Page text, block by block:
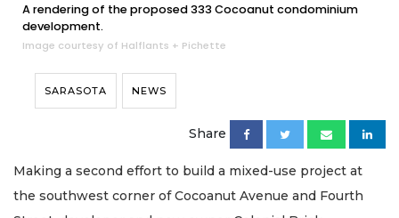
A rendering of the proposed 333 Cocoanut condominium
development.
Image courtesy of Halflants + Pichette
SARASOTA NEWS
Share
Making a second effort to build a mixed-use project at
the southwest corner of Cocoanut Avenue and Fourth